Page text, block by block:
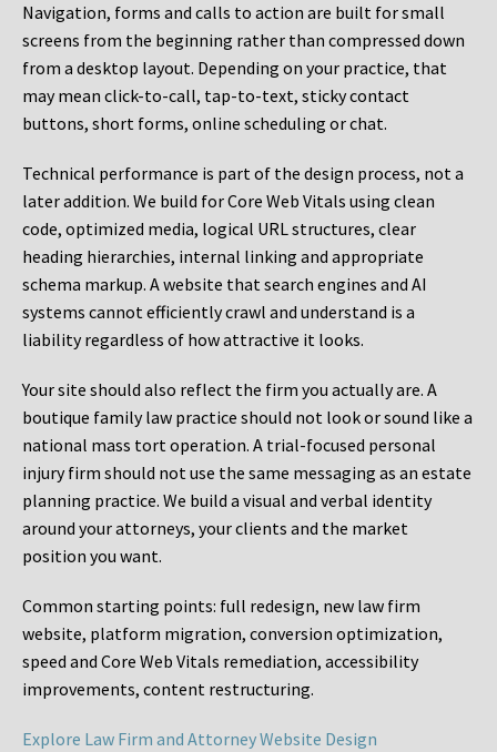
Navigation, forms and calls to action are built for small
screens from the beginning rather than compressed down
from a desktop layout. Depending on your practice, that
may mean click-to-call, tap-to-text, sticky contact
buttons, short forms, online scheduling or chat.
Technical performance is part of the design process, not a
later addition. We build for Core Web Vitals using clean
code, optimized media, logical URL structures, clear
heading hierarchies, internal linking and appropriate
schema markup. A website that search engines and AI
systems cannot efficiently crawl and understand is a
liability regardless of how attractive it looks.
Your site should also reflect the firm you actually are. A
boutique family law practice should not look or sound like a
national mass tort operation. A trial-focused personal
injury firm should not use the same messaging as an estate
planning practice. We build a visual and verbal identity
around your attorneys, your clients and the market
position you want.
Common starting points: full redesign, new law firm
website, platform migration, conversion optimization,
speed and Core Web Vitals remediation, accessibility
improvements, content restructuring.
Explore Law Firm and Attorney Website Design